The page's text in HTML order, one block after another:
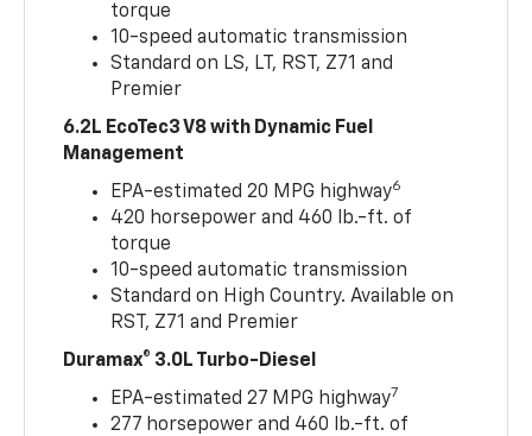
torque
10-speed automatic transmission
Standard on LS, LT, RST, Z71 and
Premier
6.2L EcoTec3 V8 with Dynamic Fuel
Management
EPA-estimated 20 MPG highway6
420 horsepower and 460 lb.-ft. of
torque
10-speed automatic transmission
Standard on High Country. Available on
RST, Z71 and Premier
Duramax® 3.0L Turbo-Diesel
EPA-estimated 27 MPG highway7
277 horsepower and 460 lb.-ft. of